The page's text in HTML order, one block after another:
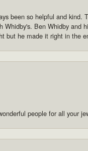
been so helpful and kind.
Whidby's. Ben Whidby and
but he made it right in the
people for all your